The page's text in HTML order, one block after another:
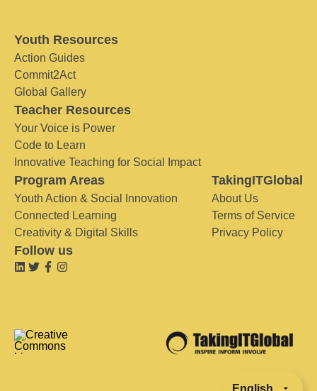
Youth Resources
Action Guides
Commit2Act
Global Gallery
Teacher Resources
Your Voice is Power
Code to Learn
Innovative Teaching for Social Impact
Program Areas
Youth Action & Social Innovation
Connected Learning
Creativity & Digital Skills
TakingITGlobal
About Us
Terms of Service
Privacy Policy
Follow us